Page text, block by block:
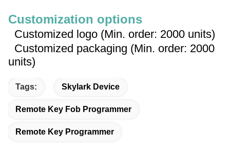
Customization options
Customized logo (Min. order: 2000 units)
Customized packaging (Min. order: 2000
units)
Tags: Skylark Device
Remote Key Fob Programmer
Remote Key Programmer